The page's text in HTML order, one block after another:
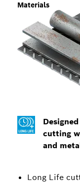
cutting
and
Long Life
Materials